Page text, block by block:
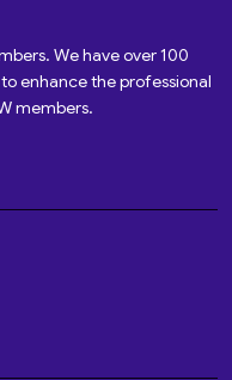
We have over 100
enhance the professional
members.